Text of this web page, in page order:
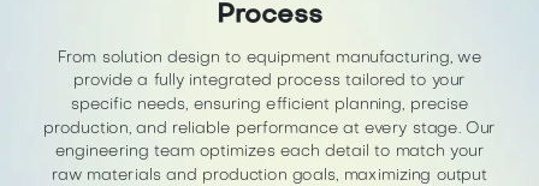
Process
From solution design to equipment manufacturing, we
provide a fully integrated process tailored to your
specific needs, ensuring efficient planning, precise
production, and reliable performance at every stage. Our
engineering team optimizes each detail to match your
raw materials and production goals, maximizing output